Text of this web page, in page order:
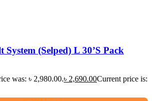
(Selped) L 30’S Pack
was: ৳ 2,980.00.৳ 2,690.00Current price is: